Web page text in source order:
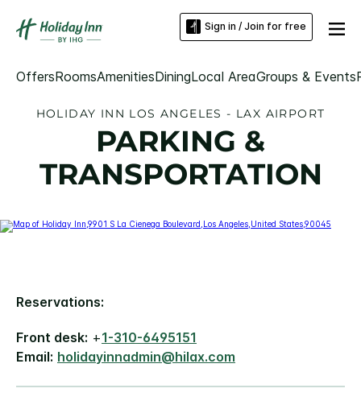
Sign in / Join for free
OffersRoomsAmenitiesDiningLocal AreaGroups & Events
HOLIDAY INN LOS ANGELES - LAX AIRPORT
PARKING &
TRANSPORTATION
Reservations:
Front desk: +1-310-6495151
Email: holidayinnadmin@hilax.com